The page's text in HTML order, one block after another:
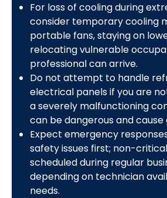
For loss of cooling during
consider temporary cooling
portable fans, staying on
relocating vulnerable
professional can arrive.
Do not attempt to handle
electrical panels if you are
a severely malfunctioning
can be dangerous and
Expect emergency
safety issues first; non-
scheduled during regular
depending on technician
needs.